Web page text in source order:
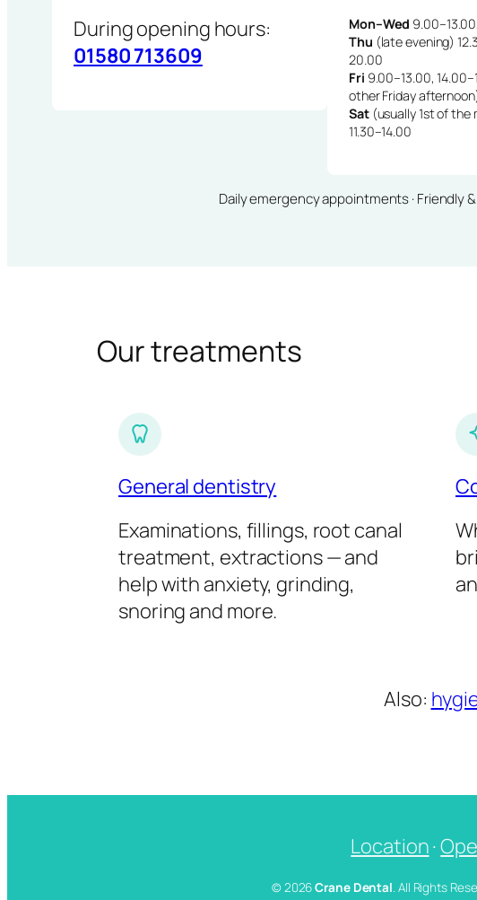
During opening hours:
01580 713609
Mon–Wed
Thu (late evening)
20.00
Fri 9.00–13.00,
other Friday
Sat(usually 1st of the
11.30–14.00
Daily emergency appointments · Friendly
Our treatments
General dentistry
Examinations, fillings, root canal
treatment, extractions — and
help with anxiety, grinding,
snoring and more.
Also:
Location·
© 2026Crane Dental. All Rights